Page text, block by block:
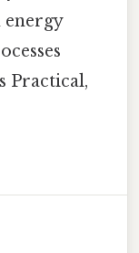
energy
Practical,